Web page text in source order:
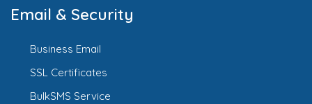
Email & Security
Business Email
SSL Certificates
BulkSMS Service